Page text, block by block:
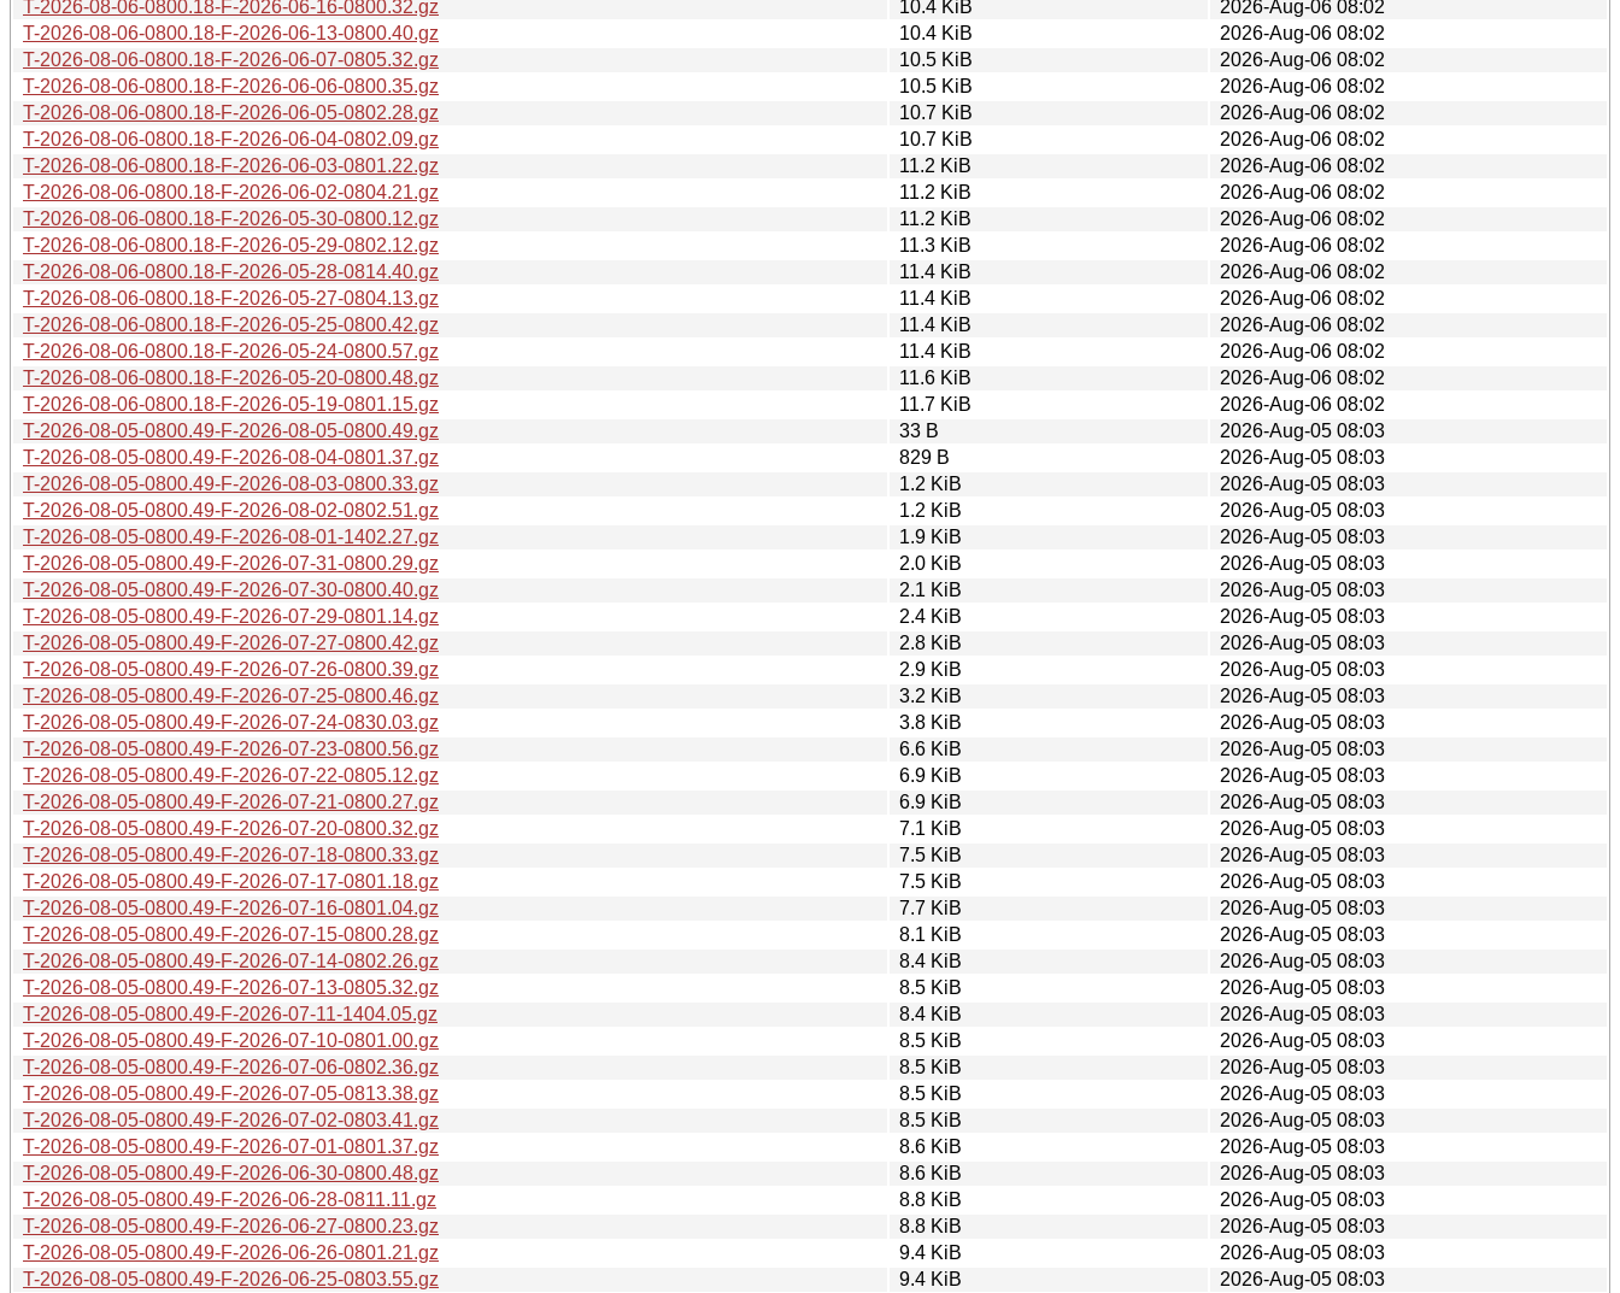
T-2026-08-06-0800.18-F-2026-06-16-0800.32.gz
10.4 KiB
2026-Aug-06 08:02
T-2026-08-06-0800.18-F-2026-06-13-0800.40.gz
10.4 KiB
2026-Aug-06 08:02
T-2026-08-06-0800.18-F-2026-06-07-0805.32.gz
10.5 KiB
2026-Aug-06 08:02
T-2026-08-06-0800.18-F-2026-06-06-0800.35.gz
10.5 KiB
2026-Aug-06 08:02
T-2026-08-06-0800.18-F-2026-06-05-0802.28.gz
10.7 KiB
2026-Aug-06 08:02
T-2026-08-06-0800.18-F-2026-06-04-0802.09.gz
10.7 KiB
2026-Aug-06 08:02
T-2026-08-06-0800.18-F-2026-06-03-0801.22.gz
11.2 KiB
2026-Aug-06 08:02
T-2026-08-06-0800.18-F-2026-06-02-0804.21.gz
11.2 KiB
2026-Aug-06 08:02
T-2026-08-06-0800.18-F-2026-05-30-0800.12.gz
11.2 KiB
2026-Aug-06 08:02
T-2026-08-06-0800.18-F-2026-05-29-0802.12.gz
11.3 KiB
2026-Aug-06 08:02
T-2026-08-06-0800.18-F-2026-05-28-0814.40.gz
11.4 KiB
2026-Aug-06 08:02
T-2026-08-06-0800.18-F-2026-05-27-0804.13.gz
11.4 KiB
2026-Aug-06 08:02
T-2026-08-06-0800.18-F-2026-05-25-0800.42.gz
11.4 KiB
2026-Aug-06 08:02
T-2026-08-06-0800.18-F-2026-05-24-0800.57.gz
11.4 KiB
2026-Aug-06 08:02
T-2026-08-06-0800.18-F-2026-05-20-0800.48.gz
11.6 KiB
2026-Aug-06 08:02
T-2026-08-06-0800.18-F-2026-05-19-0801.15.gz
11.7 KiB
2026-Aug-06 08:02
T-2026-08-05-0800.49-F-2026-08-05-0800.49.gz
33 B
2026-Aug-05 08:03
T-2026-08-05-0800.49-F-2026-08-04-0801.37.gz
829 B
2026-Aug-05 08:03
T-2026-08-05-0800.49-F-2026-08-03-0800.33.gz
1.2 KiB
2026-Aug-05 08:03
T-2026-08-05-0800.49-F-2026-08-02-0802.51.gz
1.2 KiB
2026-Aug-05 08:03
T-2026-08-05-0800.49-F-2026-08-01-1402.27.gz
1.9 KiB
2026-Aug-05 08:03
T-2026-08-05-0800.49-F-2026-07-31-0800.29.gz
2.0 KiB
2026-Aug-05 08:03
T-2026-08-05-0800.49-F-2026-07-30-0800.40.gz
2.1 KiB
2026-Aug-05 08:03
T-2026-08-05-0800.49-F-2026-07-29-0801.14.gz
2.4 KiB
2026-Aug-05 08:03
T-2026-08-05-0800.49-F-2026-07-27-0800.42.gz
2.8 KiB
2026-Aug-05 08:03
T-2026-08-05-0800.49-F-2026-07-26-0800.39.gz
2.9 KiB
2026-Aug-05 08:03
T-2026-08-05-0800.49-F-2026-07-25-0800.46.gz
3.2 KiB
2026-Aug-05 08:03
T-2026-08-05-0800.49-F-2026-07-24-0830.03.gz
3.8 KiB
2026-Aug-05 08:03
T-2026-08-05-0800.49-F-2026-07-23-0800.56.gz
6.6 KiB
2026-Aug-05 08:03
T-2026-08-05-0800.49-F-2026-07-22-0805.12.gz
6.9 KiB
2026-Aug-05 08:03
T-2026-08-05-0800.49-F-2026-07-21-0800.27.gz
6.9 KiB
2026-Aug-05 08:03
T-2026-08-05-0800.49-F-2026-07-20-0800.32.gz
7.1 KiB
2026-Aug-05 08:03
T-2026-08-05-0800.49-F-2026-07-18-0800.33.gz
7.5 KiB
2026-Aug-05 08:03
T-2026-08-05-0800.49-F-2026-07-17-0801.18.gz
7.5 KiB
2026-Aug-05 08:03
T-2026-08-05-0800.49-F-2026-07-16-0801.04.gz
7.7 KiB
2026-Aug-05 08:03
T-2026-08-05-0800.49-F-2026-07-15-0800.28.gz
8.1 KiB
2026-Aug-05 08:03
T-2026-08-05-0800.49-F-2026-07-14-0802.26.gz
8.4 KiB
2026-Aug-05 08:03
T-2026-08-05-0800.49-F-2026-07-13-0805.32.gz
8.5 KiB
2026-Aug-05 08:03
T-2026-08-05-0800.49-F-2026-07-11-1404.05.gz
8.4 KiB
2026-Aug-05 08:03
T-2026-08-05-0800.49-F-2026-07-10-0801.00.gz
8.5 KiB
2026-Aug-05 08:03
T-2026-08-05-0800.49-F-2026-07-06-0802.36.gz
8.5 KiB
2026-Aug-05 08:03
T-2026-08-05-0800.49-F-2026-07-05-0813.38.gz
8.5 KiB
2026-Aug-05 08:03
T-2026-08-05-0800.49-F-2026-07-02-0803.41.gz
8.5 KiB
2026-Aug-05 08:03
T-2026-08-05-0800.49-F-2026-07-01-0801.37.gz
8.6 KiB
2026-Aug-05 08:03
T-2026-08-05-0800.49-F-2026-06-30-0800.48.gz
8.6 KiB
2026-Aug-05 08:03
T-2026-08-05-0800.49-F-2026-06-28-0811.11.gz
8.8 KiB
2026-Aug-05 08:03
T-2026-08-05-0800.49-F-2026-06-27-0800.23.gz
8.8 KiB
2026-Aug-05 08:03
T-2026-08-05-0800.49-F-2026-06-26-0801.21.gz
9.4 KiB
2026-Aug-05 08:03
T-2026-08-05-0800.49-F-2026-06-25-0803.55.gz
9.4 KiB
2026-Aug-05 08:03